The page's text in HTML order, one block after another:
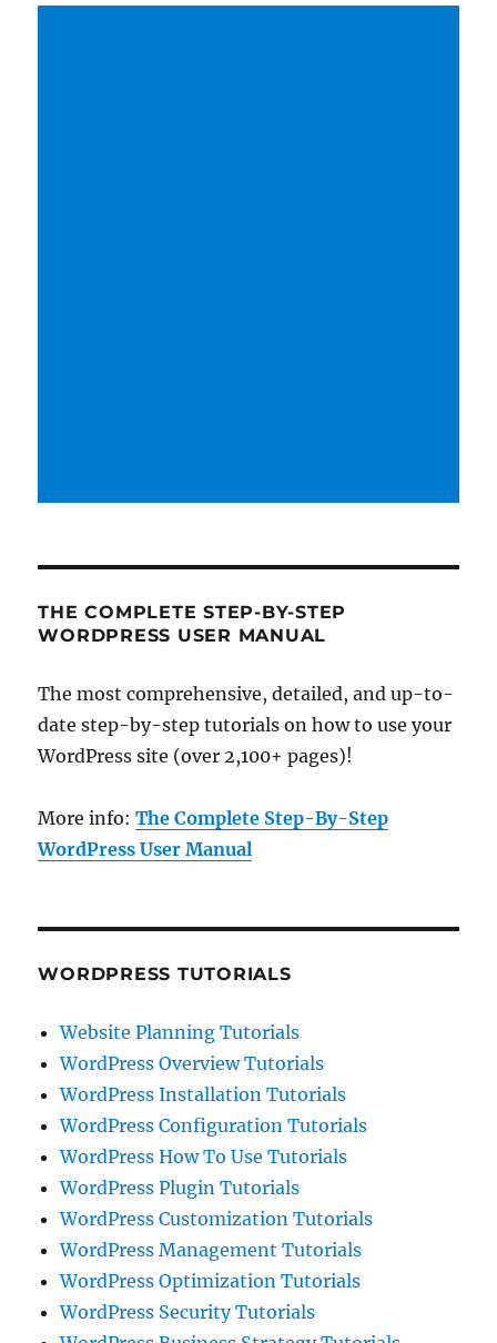
THE COMPLETE STEP-BY-STEP
WORDPRESS USER MANUAL
The most comprehensive, detailed, and up-to-
date step-by-step tutorials on how to use your
WordPress site (over 2,100+ pages)!
More info:The Complete Step-By-Step
WordPress User Manual
WORDPRESS TUTORIALS
Website Planning Tutorials
WordPress Overview Tutorials
WordPress Installation Tutorials
WordPress Configuration Tutorials
WordPress How To Use Tutorials
WordPress Plugin Tutorials
WordPress Customization Tutorials
WordPress Management Tutorials
WordPress Optimization Tutorials
WordPress Security Tutorials